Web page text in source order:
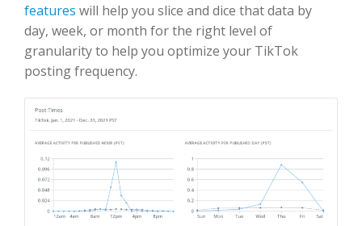
features will help you slice and dice that data by
day, week, or month for the right level of
granularity to help you optimize your TikTok
posting frequency.